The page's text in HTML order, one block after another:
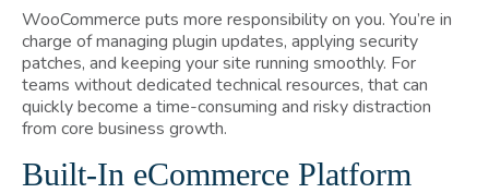
WooCommerce puts more responsibility on you. You’re in
charge of managing plugin updates, applying security
patches, and keeping your site running smoothly. For
teams without dedicated technical resources, that can
quickly become a time-consuming and risky distraction
from core business growth.
Built-In eCommerce Platform